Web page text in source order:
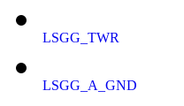
LSGG_TWR
LSGG_A_GND